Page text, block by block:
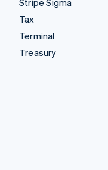
Stripe Sigma
Tax
Terminal
Treasury